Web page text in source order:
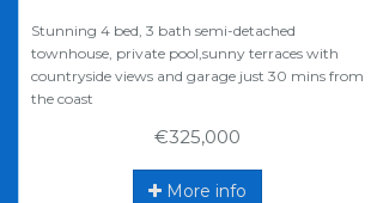
Stunning 4 bed, 3 bath semi-detached
townhouse, private pool,sunny terraces with
countryside views and garage just 30 mins from
the coast
€325,000
More info